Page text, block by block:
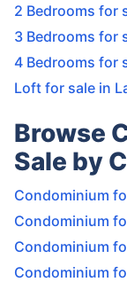
2 Bedrooms for
3 Bedrooms for
4 Bedrooms for
Loft for sale in
Browse
Sale by
Condominium
Condominium
Condominium
Condominium